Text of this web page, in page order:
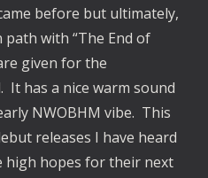
before but ultimately,
path with “The End of
given for the
has a nice warm sound
NWOBHM vibe. This
releases I have heard
high hopes for their next